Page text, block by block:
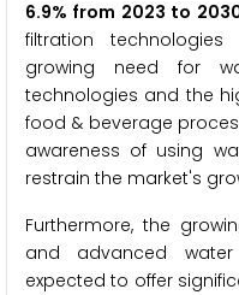
6.9% from 2023 to
filtration
growing need for
technologies and the
food & beverage
awareness of using
restrain the market's
Furthermore, the
and advanced
expected to offer